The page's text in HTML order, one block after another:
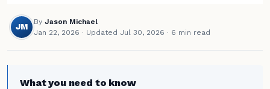
JM
By Jason Michael
Jan 22, 2026 · Updated Jul 30, 2026 · 6 min read
What you need to know